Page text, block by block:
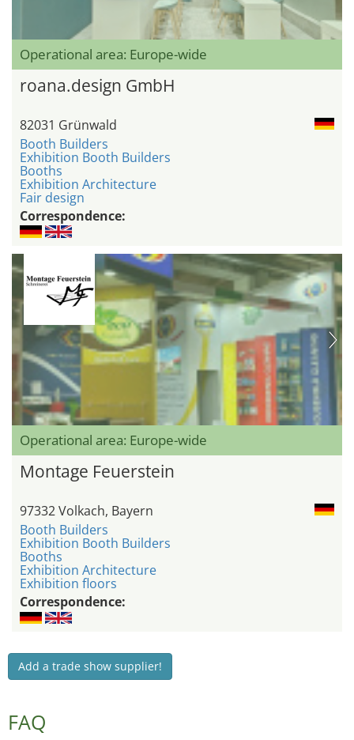
Operational area: Europe-wide
roana.design GmbH
82031 Grünwald
Booth Builders
Exhibition Booth Builders
Booths
Exhibition Architecture
Fair design
Correspondence:
Operational area: Europe-wide
Montage Feuerstein
97332 Volkach, Bayern
Booth Builders
Exhibition Booth Builders
Booths
Exhibition Architecture
Exhibition floors
Correspondence:
Add a trade show supplier!
FAQ